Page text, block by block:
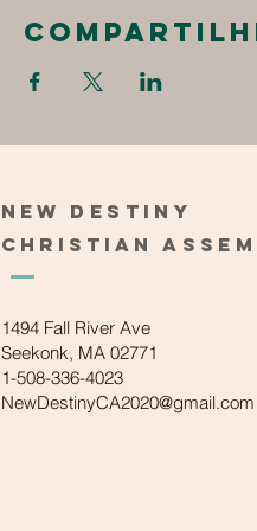
New
Destiny
Christian
1494 Fall River Ave
Seekonk, MA 02771
1-508-336-4023
NewDestinyCA2020@gmail.com